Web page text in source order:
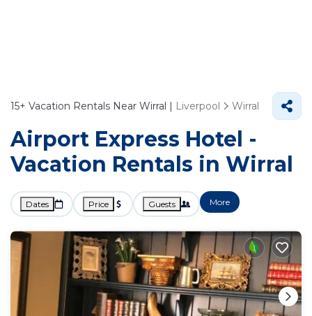
15+ Vacation Rentals Near Wirral | Liverpool Wirral
Airport Express Hotel -
Vacation Rentals in Wirral
Dates Price Guests More